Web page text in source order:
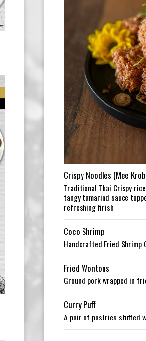
Crispy Noodles (Mee
Traditional Thai Crispy
tangy tamarind sauce
refreshing finish
Coco Shrimp
Handcrafted Fried Shrimp
Fried Wontons
Ground pork wrapped in
Curry Puff
A pair of pastries stuffed